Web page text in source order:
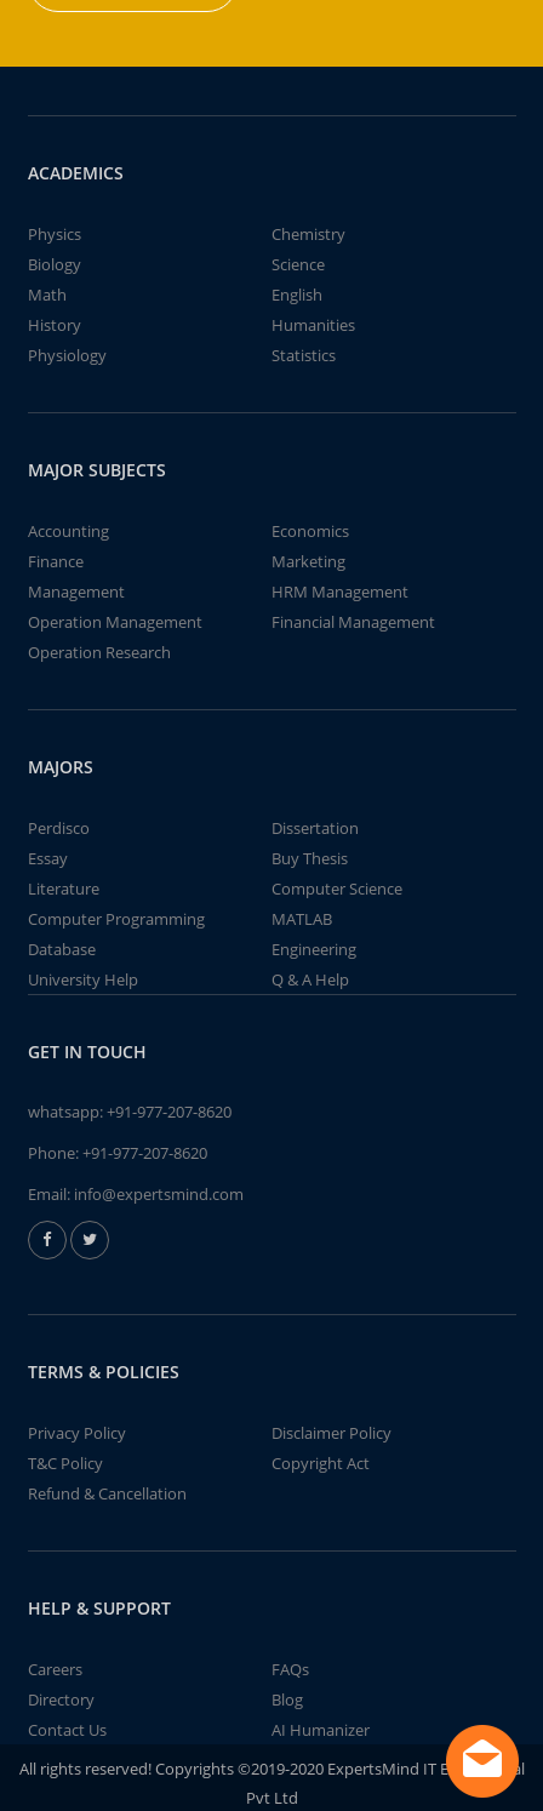
ACADEMICS
Physics
Chemistry
Biology
Science
Math
English
History
Humanities
Physiology
Statistics
MAJOR SUBJECTS
Accounting
Economics
Finance
Marketing
Management
HRM Management
Operation Management
Financial Management
Operation Research
MAJORS
Perdisco
Dissertation
Essay
Buy Thesis
Literature
Computer Science
Computer Programming
MATLAB
Database
Engineering
University Help
Q & A Help
GET IN TOUCH
whatsapp:+91-977-207-8620
Phone:+91-977-207-8620
Email: info@expertsmind.com
TERMS & POLICIES
Privacy Policy
Disclaimer Policy
T&C Policy
Copyright Act
Refund & Cancellation
HELP & SUPPORT
Careers
FAQs
Directory
Blog
Contact Us
AI Humanizer
All rights reserved! Copyrights ©2019-2020 ExpertsMind IT Educational
Pvt Ltd